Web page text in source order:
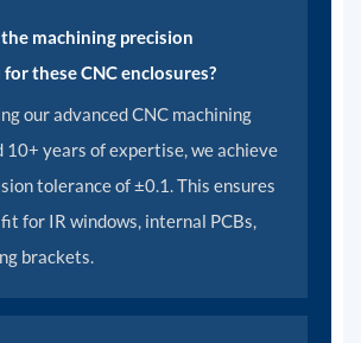
machining precision
these CNC enclosures?
our advanced CNC machining
10+ years of expertise, we achieve
tolerance of ±0.1. This ensures
for IR windows, internal PCBs,
brackets.